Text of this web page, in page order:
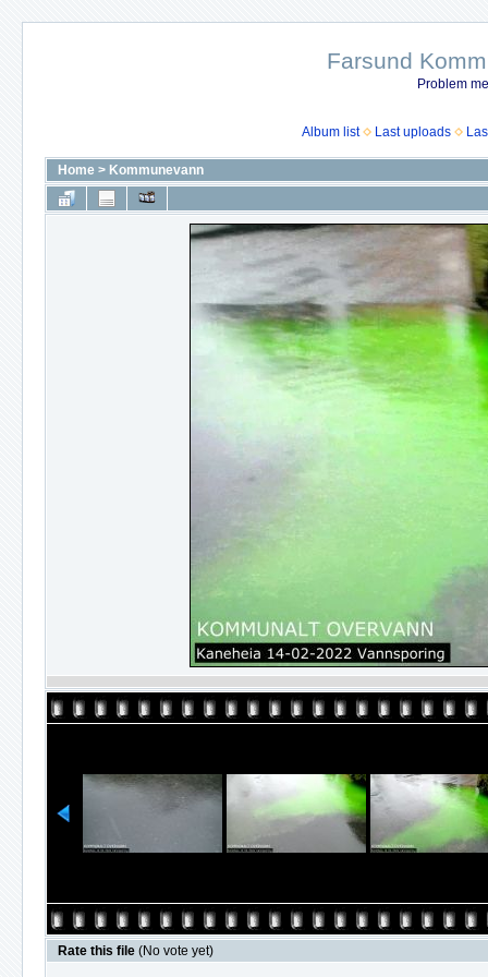
Farsund
Problem
Album list Last uploads
Home > Kommunevann
Rate this file (No vote yet)